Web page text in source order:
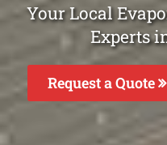
Your Local
Experts
Request a Quote